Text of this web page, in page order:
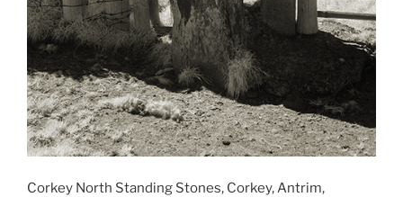
Corkey North Standing Stones, Corkey, Antrim,